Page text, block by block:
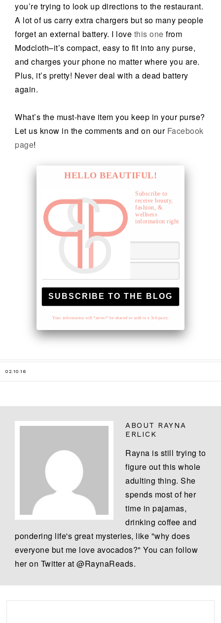
you’re trying to look up directions to the restaurant.
A lot of us carry extra chargers but so many people
forget an external battery. I love this one from
Modcloth–it’s compact, easy to fit into any purse,
and charges your phone no matter where you are.
Plus, it’s pretty! Never deal with a dead battery
again.
What’s the must-have item you keep in your purse?
Let us know in the comments and on our Facebook
page!
HELLO BEAUTIFUL!
Subscribe to
receive beauty,
fashion, &
wellness
information right
to your inbox.
Your information will *never* be shared or sold to a 3rd party.
02.10.16
ABOUT RAYNA
ERLICK
Rayna is still trying to
figure out this whole
adulting thing. She
spends most of her
time in pajamas,
drinking coffee and
pondering life's great mysteries, like "why does
everyone but me love avocados?" You can follow
her on Twitter at @RaynaReads.